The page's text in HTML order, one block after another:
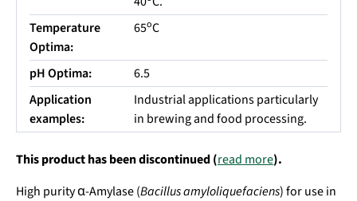
Temperature
Optima:
65oC
pH Optima:
6.5
Application
examples:
Industrial applications particularly
in brewing and food processing.
This product has been discontinued (read more).
High purity α-Amylase (Bacillus amyloliquefaciens) for use in